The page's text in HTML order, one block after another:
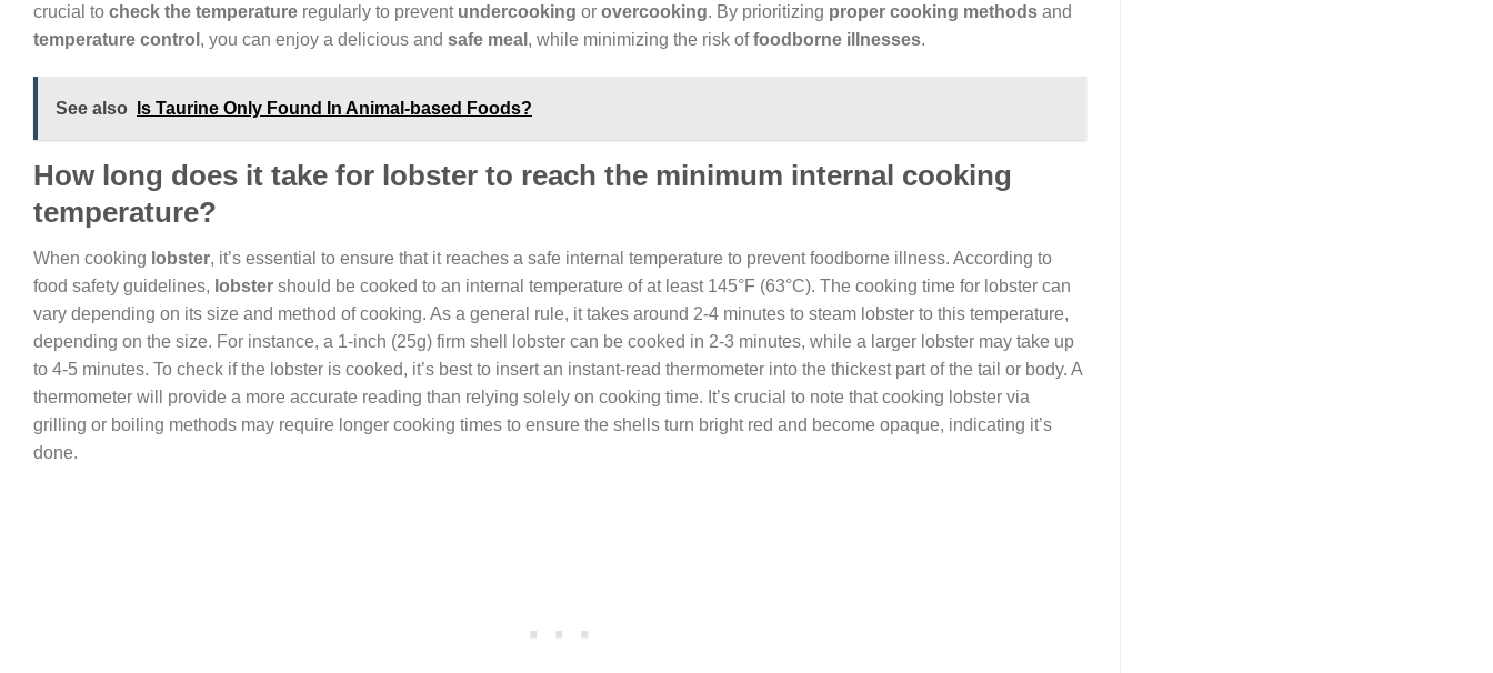
crucial to check the temperature regularly to prevent undercooking or overcooking. By prioritizing proper cooking methods and
temperature control , you can enjoy a delicious and safe meal , while minimizing the risk offoodborne illnesses.
See also Is Taurine Only Found In Animal-based Foods?
How long does it take for lobster to reach the minimum internal cooking
temperature?
When cooking lobster, it’s essential to ensure that it reaches a safe internal temperature to prevent foodborne illness. According to
food safety guidelines, lobster should be cooked to an internal temperature of at least 145°F (63°C). The cooking time for lobster can
vary depending on its size and method of cooking. As a general rule, it takes around 2-4 minutes to steam lobster to this temperature,
depending on the size. For instance, a 1-inch (25g) firm shell lobster can be cooked in 2-3 minutes, while a larger lobster may take up
to 4-5 minutes. To check if the lobster is cooked, it’s best to insert an instant-read thermometer into the thickest part of the tail or body. A
thermometer will provide a more accurate reading than relying solely on cooking time. It’s crucial to note that cooking lobster via
grilling or boiling methods may require longer cooking times to ensure the shells turn bright red and become opaque, indicating it’s
done.